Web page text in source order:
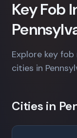
Key Fob
Explore key
cities in
Cities in